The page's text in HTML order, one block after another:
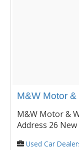
M&W Motor
M&W Motor &
Address 26
Used Car